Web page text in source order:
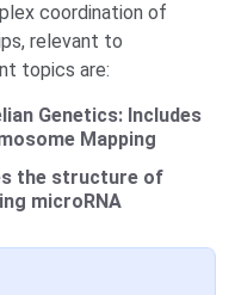
coordination of
relevant to
topics are:
Genetics: Includes
Mapping
the structure of
microRNA